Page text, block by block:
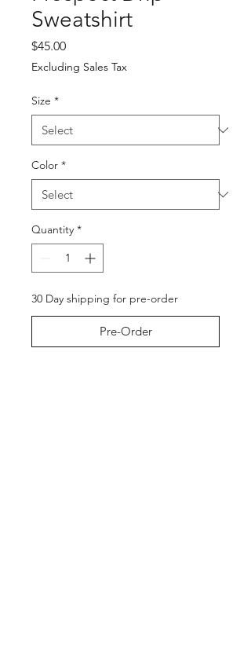
Sweatshirt
$45.00Price
Excluding Sales Tax
Size *
Color *
Quantity *
30 Day shipping for pre-order
Pre-Order